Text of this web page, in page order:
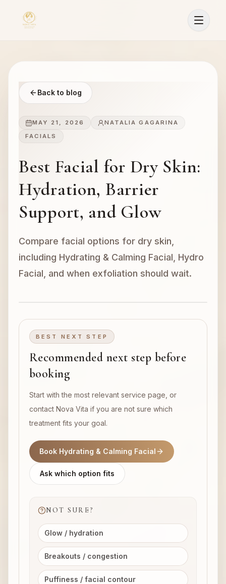
Back to blog
MAY 21, 2026
NATALIA GAGARINA
FACIALS
Best Facial for Dry Skin:
Hydration, Barrier
Support, and Glow
Compare facial options for dry skin,
including Hydrating & Calming Facial, Hydro
Facial, and when exfoliation should wait.
BEST NEXT STEP
Recommended next step before
booking
Start with the most relevant service page, or
contact Nova Vita if you are not sure which
treatment fits your goal.
Book Hydrating & Calming Facial
Ask which option fits
NOT SURE?
Glow / hydration
Breakouts / congestion
Puffiness / facial contour